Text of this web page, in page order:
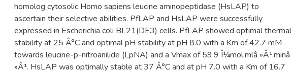
homolog cytosolic Homo sapiens leucine aminopeptidase (HsLAP) to
ascertain their selective abilities. PfLAP and HsLAP were successfully
expressed in Escherichia coli BL21(DE3) cells. PfLAP showed optimal thermal
stability at 25 Â°C and optimal pH stability at pH 8.0 with a Km of 42.7 mM
towards leucine-p-nitroanilide (LpNA) and a Vmax of 59.9 Î¼mol.mlâ »Â¹.minâ
»Â¹. HsLAP was optimally stable at 37 Â°C and at pH 7.0 with a Km of 16.7